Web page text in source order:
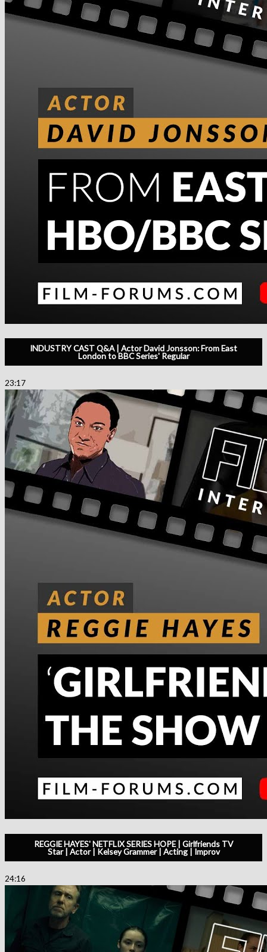
INDUSTRY CAST Q&A | Actor David Jonsson: From East
London to BBC Series' Regular
23:17
REGGIE HAYES' NETFLIX SERIES HOPE | Girlfriends TV
Star | Actor | Kelsey Grammer | Acting | Improv
24:16